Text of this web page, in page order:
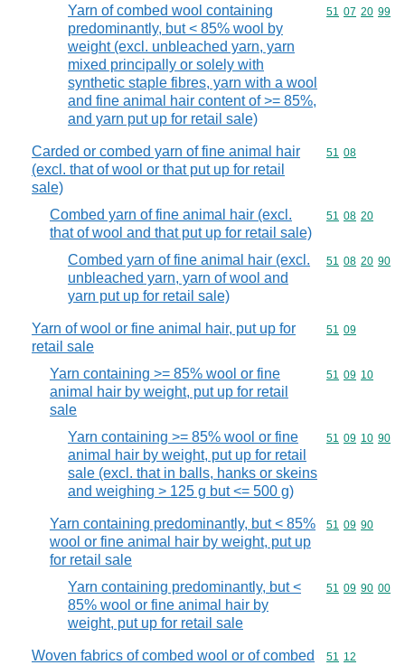
Yarn of combed wool containing
predominantly, but < 85% wool by
weight (excl. unbleached yarn, yarn
mixed principally or solely with
synthetic staple fibres, yarn with a wool
and fine animal hair content of >= 85%,
and yarn put up for retail sale)
Commodity
51 07 20 99
Carded or combed yarn of fine animal hair
(excl. that of wool or that put up for retail
sale)
Commodity
51 08
Combed yarn of fine animal hair (excl.
that of wool and that put up for retail sale)
Commodity
51 08 20
Combed yarn of fine animal hair (excl.
unbleached yarn, yarn of wool and
yarn put up for retail sale)
Commodity
51 08 20 90
Yarn of wool or fine animal hair, put up for
retail sale
Commodity
51 09
Yarn containing >= 85% wool or fine
animal hair by weight, put up for retail
sale
Commodity
51 09 10
Yarn containing >= 85% wool or fine
animal hair by weight, put up for retail
sale (excl. that in balls, hanks or skeins
and weighing > 125 g but <= 500 g)
Commodity
51 09 10 90
Yarn containing predominantly, but < 85%
wool or fine animal hair by weight, put up
for retail sale
Commodity
51 09 90
Yarn containing predominantly, but <
85% wool or fine animal hair by
weight, put up for retail sale
Commodity
51 09 90 00
Woven fabrics of combed wool or of combed
Commodity
51 12